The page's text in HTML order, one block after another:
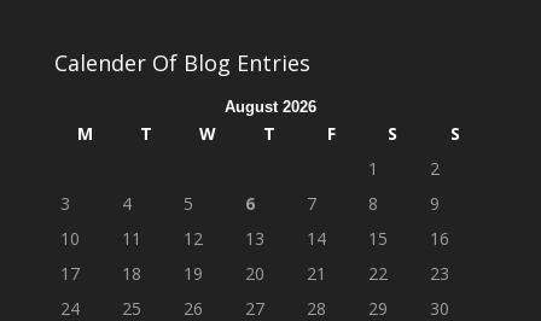
Calender Of Blog Entries
August 2026
M T W T F S
S
1
2
3
4 5 6 7 8
9
10
11 12 13 14 15
16
17
18 19 20 21 22
23
24
25 26 27 28 29 30